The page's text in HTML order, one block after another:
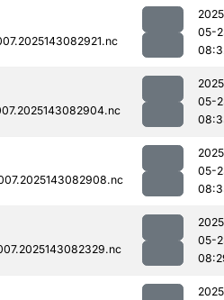
05-
05-
05-
05-